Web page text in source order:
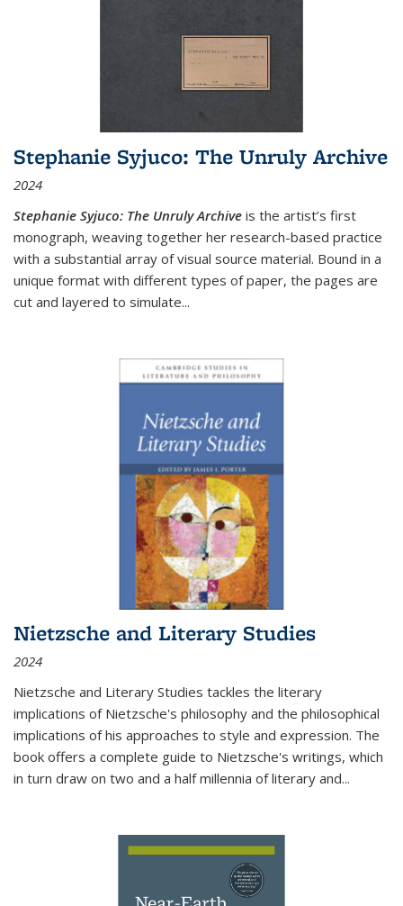
Stephanie Syjuco: The Unruly Archive
2024
Stephanie Syjuco: The Unruly Archive is the artist’s first
monograph, weaving together her research-based practice
with a substantial array of visual source material. Bound in a
unique format with different types of paper, the pages are
cut and layered to simulate...
Nietzsche and Literary Studies
2024
Nietzsche and Literary Studies tackles the literary
implications of Nietzsche's philosophy and the philosophical
implications of his approaches to style and expression. The
book offers a complete guide to Nietzsche's writings, which
in turn draw on two and a half millennia of literary and...